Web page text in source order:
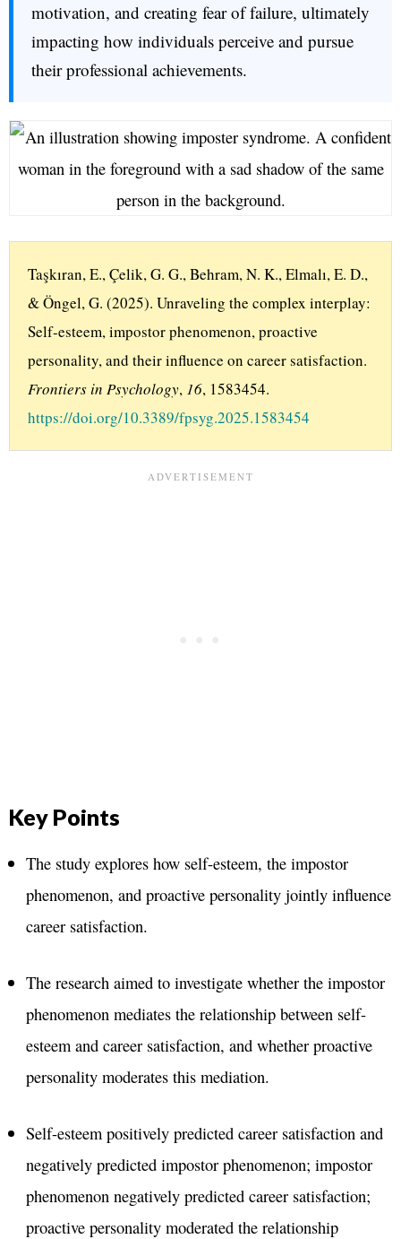
motivation, and creating fear of failure, ultimately
impacting how individuals perceive and pursue
their professional achievements.
Taşkıran, E., Çelik, G. G., Behram, N. K., Elmalı, E. D.,
& Öngel, G. (2025). Unraveling the complex interplay:
Self-esteem, impostor phenomenon, proactive
Frontiers in Psychology, 16
https://doi.org/10.3389/fpsyg.2025.1583454
Key Points
The study explores how self-esteem, the impostor
phenomenon, and proactive personality jointly influence
career satisfaction.
The research aimed to investigate whether the impostor
phenomenon mediates the relationship between self-
esteem and career satisfaction, and whether proactive
personality moderates this mediation.
Self-esteem positively predicted career satisfaction and
negatively predicted impostor phenomenon; impostor
phenomenon negatively predicted career satisfaction;
proactive personality moderated the relationship